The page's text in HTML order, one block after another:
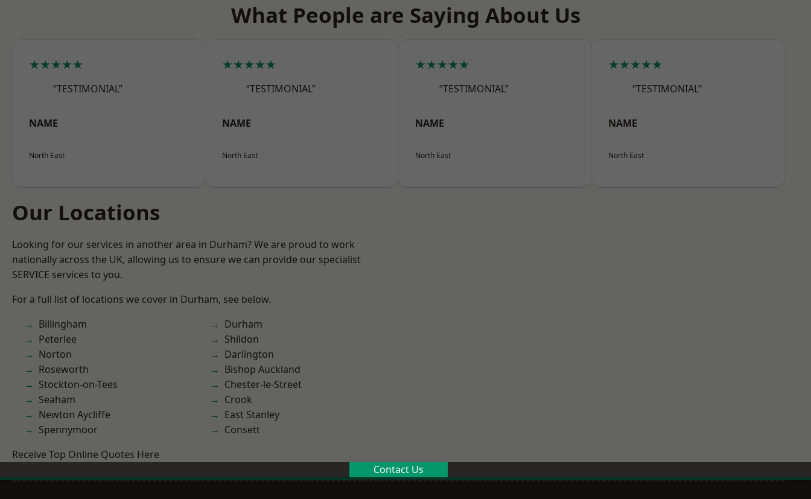
What People are Saying About Us
★★★★★
“TESTIMONIAL”
NAME
North East
★★★★★
“TESTIMONIAL”
NAME
North East
★★★★★
“TESTIMONIAL”
NAME
North East
★★★★★
“TESTIMONIAL”
NAME
North East
Our Locations
Looking for our services in another area in Durham? We are proud to work
nationally across the UK, allowing us to ensure we can provide our specialist
SERVICE services to you.
For a full list of locations we cover in Durham, see below.
Billingham
Peterlee
Norton
Roseworth
Stockton-on-Tees
Seaham
Newton Aycliffe
Spennymoor
Durham
Shildon
Darlington
Bishop Auckland
Chester-le-Street
Crook
East Stanley
Consett
Receive Top Online Quotes Here
Contact Us